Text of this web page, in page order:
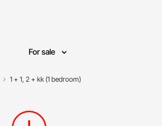
For sale
1 + 1, 2 + kk (1 bedroom)